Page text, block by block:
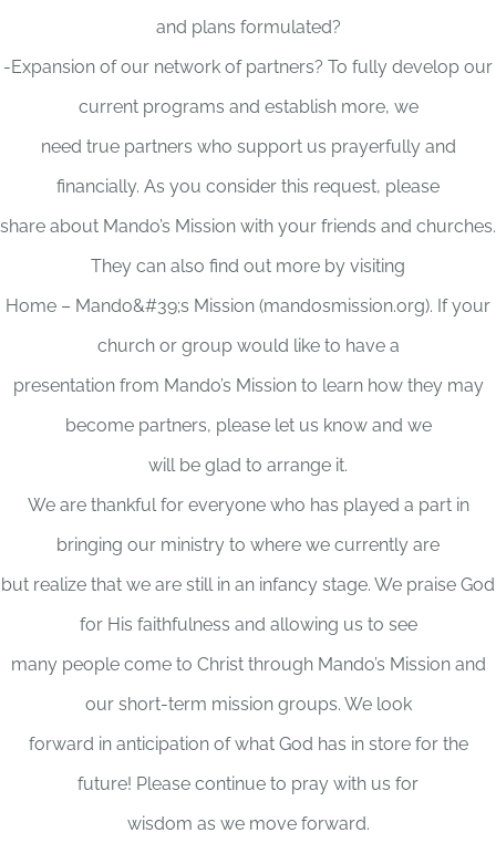
and plans formulated?
-Expansion of our network of partners? To fully develop our
current programs and establish more, we
need true partners who support us prayerfully and
financially. As you consider this request, please
share about Mando’s Mission with your friends and churches.
They can also find out more by visiting
Home – Mando&#39;s Mission (mandosmission.org). If your
church or group would like to have a
presentation from Mando’s Mission to learn how they may
become partners, please let us know and we
will be glad to arrange it.
We are thankful for everyone who has played a part in
bringing our ministry to where we currently are
but realize that we are still in an infancy stage. We praise God
for His faithfulness and allowing us to see
many people come to Christ through Mando’s Mission and
our short-term mission groups. We look
forward in anticipation of what God has in store for the
future! Please continue to pray with us for
wisdom as we move forward.